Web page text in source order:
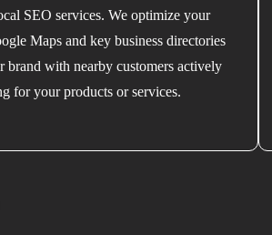
SEO services. We optimize your
Maps and key business directories
brand with nearby customers actively
for your products or services.